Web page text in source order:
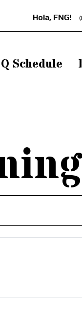
Hola, FNG!
Q Schedule